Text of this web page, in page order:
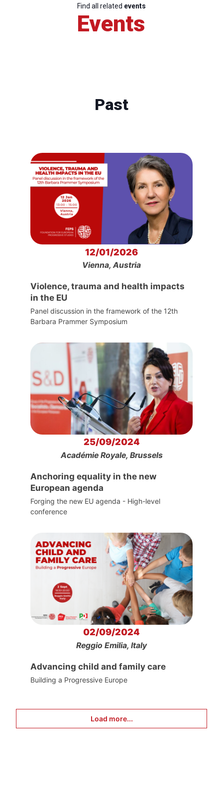
Find all related events
Events
Past
12/01/2026
Vienna, Austria
Violence, trauma and health impacts
in the EU
Panel discussion in the framework of the 12th
Barbara Prammer Symposium
25/09/2024
Académie Royale, Brussels
Anchoring equality in the new
European agenda
Forging the new EU agenda - High-level
conference
02/09/2024
Reggio Emilia, Italy
Advancing child and family care
Building a Progressive Europe
Load more...